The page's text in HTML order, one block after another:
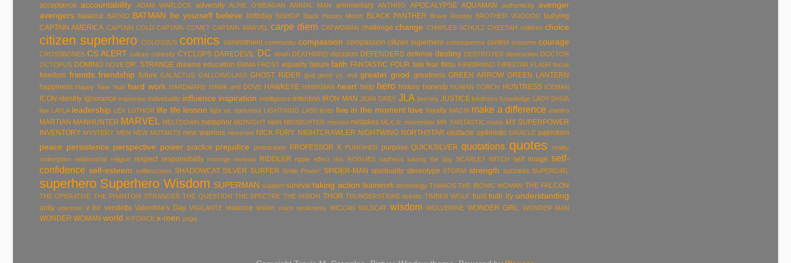
acceptance accountability ADAM WARLOCK adversity ALFIE O'MEAGAN ANIMAL MAN anniversary ANTHRO APOCALYPSE AQUAMAN authenticity
avenger
avengers balance BATKID BATMAN be yourself believe birthday BISHOP Black History Month BLACK PANTHER Brave Rooney BROTHER VOODOO bullying
CAPTAIN AMERICA CAPTAIN COLD CAPTAIN COMET CAPTAIN MARVEL carpe diem CATWOMAN challenge change CHARLES SCHULZ CHEETAH children choice
citizen superhero COLOSSUS comics commitment community compassion compassion citizen superhero consequence control costume courage
CROSSBONES CS ALERT culture curiosity CYCLOPS DAREDEVIL DC death DEATHBIRD decision DEFENDERS defense destiny DESTROYER destruction DOCTOR
OCTOPUS DOMINO DOVE DR. STRANGE dreams education EMMA FROST equality failure faith FANTASTIC FOUR fate fear films FIREBRAND FIRESTAR FLASH focus
freedom friends friendship future GALACTUS GALLOWGLASS GHOST RIDER god good vs. evil greater good greatness GREEN ARROW GREEN LANTERN
happiness Happy New Year hard work HARDWARE HAWK and DOVE HAWKEYE HAWKMAN heart help hero history honesty HUMAN TORCH HUNTRESS ICEMAN
ICON identity ignorance improvise individuality influence inspiration intelligence intention IRON MAN JEAN GREY JLA journey JUSTICE kindness knowledge LADY SHIVA
law LAYLA leadership LEX LUTHOR life life lesson light vs. darkness LIGHTNING LASS limits live in the moment love loyalty MAGIK make a difference mantra
MARTIAN MANHUNTER MARVEL MELTDOWN metaphor MIDNIGHT MAN MIDNIGHTER mission mistakes MLK Jr. movember MR. FANTASTIC music MY SUPERPOWER
INVENTORY MYSTERY MEN NEW MUTANTS new warriors newsreel NICK FURY NIGHTCRAWLER NIGHTWING NORTHSTAR obstacle optimistic ORACLE patriotism
peace persistence perspective power practice prejudice preparation PROFESSOR X PUNISHER purpose QUICKSILVER quotations quotes
reality
redemption relationship religion respect responsibility revenge reviews RIDDLER ripple effect risk ROGUES sadness saving the day SCARLET WITCH self image self-
confidence self-esteem selflessness SHADOWCAT SILVER SURFER Smile Power! SPIDER-MAN spirituality stereotype STORM strength success SUPERGIRL
superhero Superhero Wisdom SUPERMAN support survival taking action teamwork technology THANOS THE BIONIC WOMAN THE FALCON
THE OPERATIVE THE PHANTOM STRANGER THE QUESTION THE SPECTRE THE VISION THOR THUNDERSTRIKE tickets TIMBER WOLF trust truth try understanding
unity universe v for vendetta Valentine's Day VIGILANTE violence vision voice weakness WICCAN WILDCAT wisdom WOLVERINE WONDER GIRL WONDER MAN
WONDER WOMAN world X-FORCE x-men yoga